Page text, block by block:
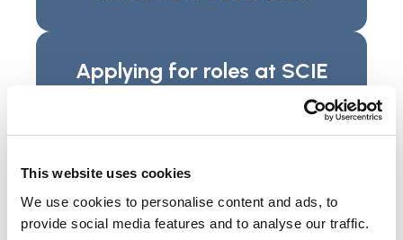
This website uses cookies
We use cookies to personalise content and ads, to
provide social media features and to analyse our traffic.
Applying for roles at SCIE
Guideline only. Please check the ‘How to
are interested in, as you may be required to
complete additional tasks unique to that
application or use a recruitment portal.